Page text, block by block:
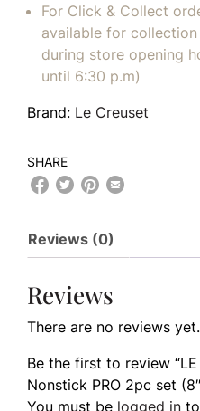
For Click & Collect
available for
during store opening
until 6:30 p.m)
Brand: Le Creuset
SHARE
Reviews (0)
Reviews
There are no reviews yet.
Be the first to review “LE
Nonstick PRO 2pc set
You must be logged in